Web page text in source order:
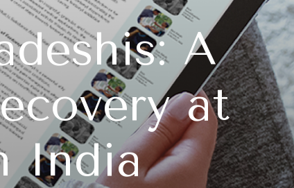
A
at
India